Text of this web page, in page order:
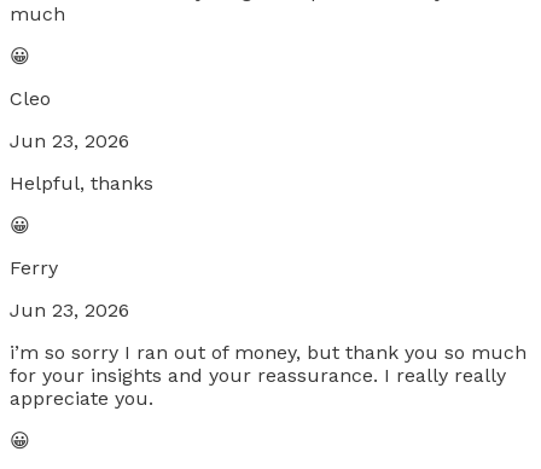
much
😀
Cleo
Jun 23, 2026
Helpful, thanks
😀
Ferry
Jun 23, 2026
i’m so sorry I ran out of money, but thank you so much
for your insights and your reassurance. I really really
appreciate you.
😀